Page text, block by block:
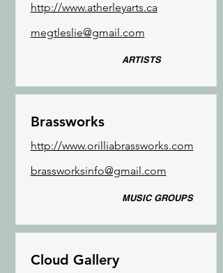
http://www.atherleyarts.ca
megtleslie@gmail.com
ARTISTS
Brassworks
http://www.orilliabrassworks.com
brassworksinfo@gmail.com
MUSIC GROUPS
Cloud Gallery